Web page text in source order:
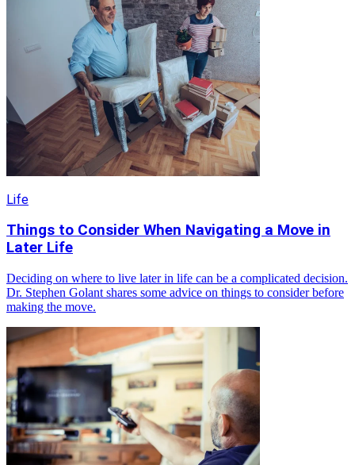
Life
Things to Consider When Navigating a Move in
Later Life
Deciding on where to live later in life can be a complicated decision.
Dr. Stephen Golant shares some advice on things to consider before
making the move.